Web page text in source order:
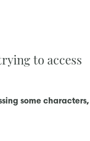
to access
some characters,